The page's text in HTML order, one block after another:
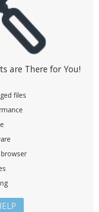
are There for You!
files